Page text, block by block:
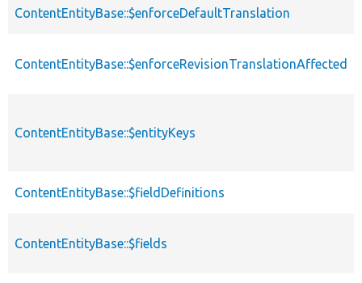
ContentEntityBase::$enforceDefaultTranslation
ContentEntityBase::$enforceRevisionTranslationAffected
ContentEntityBase::$entityKeys
ContentEntityBase::$fieldDefinitions
ContentEntityBase::$fields